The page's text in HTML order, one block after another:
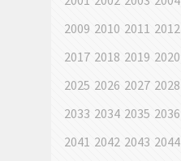
2009 2010 2011 2012
2017 2018 2019 2020
2025 2026 2027 2028
2033 2034 2035 2036
2041 2042 2043 2044